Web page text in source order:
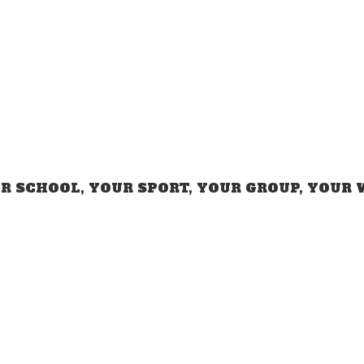
SCHOOL, YOUR SPORT, YOUR GROUP, YOUR